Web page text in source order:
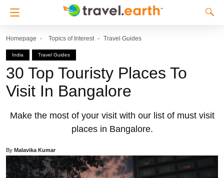
Homepage Topics of Interest Travel Guides
India Travel Guides
30 Top Touristy Places To
Visit In Bangalore
Make the most of your visit with our list of must visit
places in Bangalore.
By Malavika Kumar